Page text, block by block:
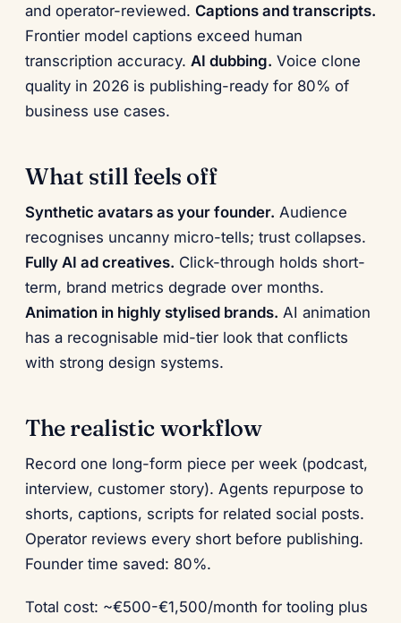
and operator-reviewed. Captions and transcripts.
Frontier model captions exceed human
transcription accuracy. AI dubbing. Voice clone
quality in 2026 is publishing-ready for 80% of
business use cases.
What still feels off
Synthetic avatars as your founder. Audience
recognises uncanny micro-tells; trust collapses.
Fully AI ad creatives. Click-through holds short-
term, brand metrics degrade over months.
Animation in highly stylised brands. AI animation
has a recognisable mid-tier look that conflicts
with strong design systems.
The realistic workflow
Record one long-form piece per week (podcast,
interview, customer story). Agents repurpose to
shorts, captions, scripts for related social posts.
Operator reviews every short before publishing.
Founder time saved: 80%.
Total cost: ~€500-€1,500/month for tooling plus